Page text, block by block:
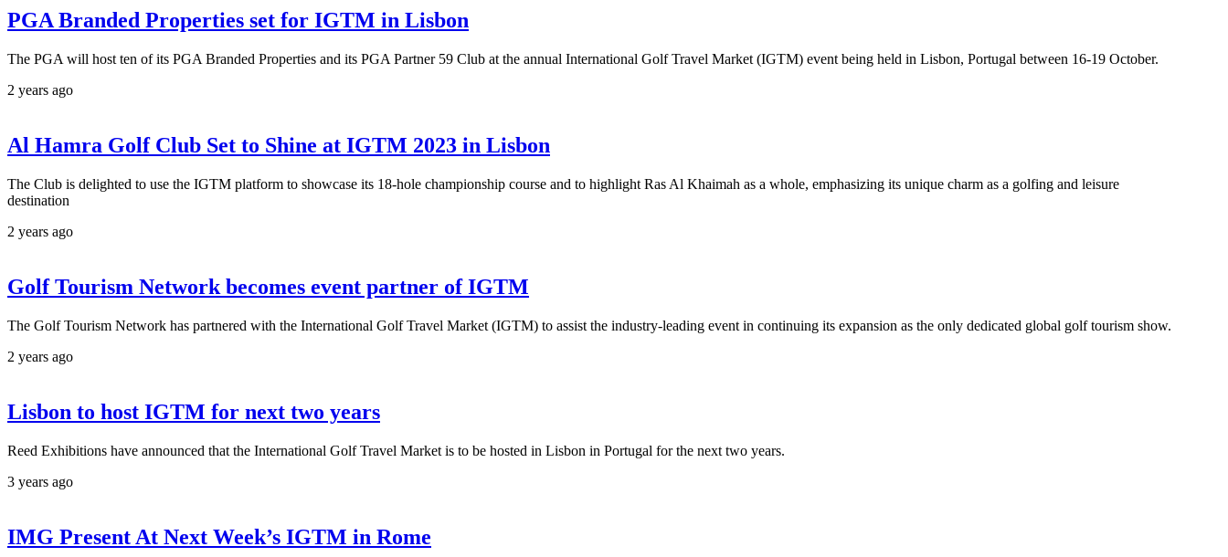
PGA Branded Properties set for IGTM in Lisbon
The PGA will host ten of its PGA Branded Properties and its PGA Partner 59 Club at the annual International Golf Travel Market (IGTM) event being held in Lisbon, Portugal between 16-19 October.
2 years ago
Al Hamra Golf Club Set to Shine at IGTM 2023 in Lisbon
The Club is delighted to use the IGTM platform to showcase its 18-hole championship course and to highlight Ras Al Khaimah as a whole, emphasizing its unique charm as a golfing and leisure
destination
2 years ago
Golf Tourism Network becomes event partner of IGTM
The Golf Tourism Network has partnered with the International Golf Travel Market (IGTM) to assist the industry-leading event in continuing its expansion as the only dedicated global golf tourism show.
2 years ago
Lisbon to host IGTM for next two years
Reed Exhibitions have announced that the International Golf Travel Market is to be hosted in Lisbon in Portugal for the next two years.
3 years ago
IMG Present At Next Week’s IGTM in Rome